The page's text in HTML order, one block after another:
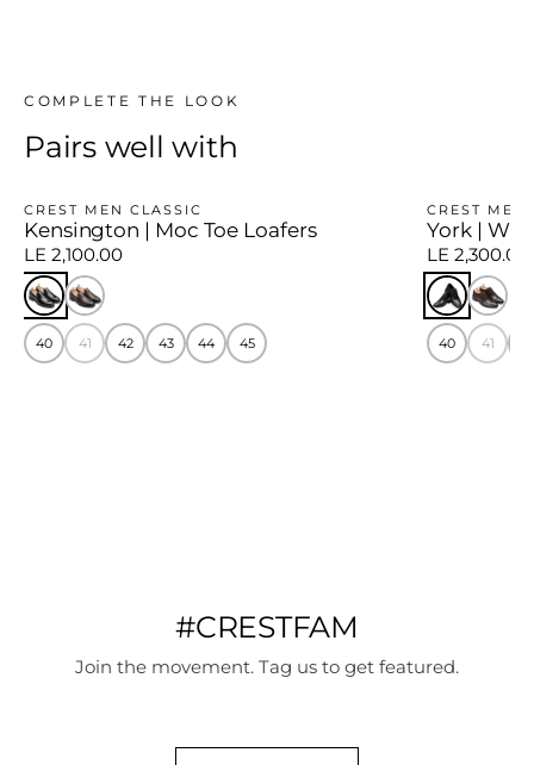
COMPLETE THE LOOK
Pairs well with
CREST MEN CLASSIC
Kensington | Moc Toe Loafers
LE 2,100.00
40 41 42 43 44 45
CREST MEN
York |
LE 2,300.00
40 41
#CRESTFAM
Join the movement. Tag us to get featured.